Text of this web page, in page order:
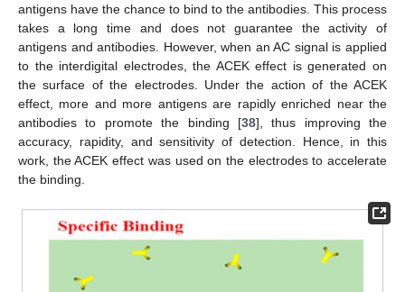
antigens have the chance to bind to the antibodies. This process
takes a long time and does not guarantee the activity of
antigens and antibodies. However, when an AC signal is applied
to the interdigital electrodes, the ACEK effect is generated on
the surface of the electrodes. Under the action of the ACEK
effect, more and more antigens are rapidly enriched near the
antibodies to promote the binding [38], thus improving the
accuracy, rapidity, and sensitivity of detection. Hence, in this
work, the ACEK effect was used on the electrodes to accelerate
the binding.